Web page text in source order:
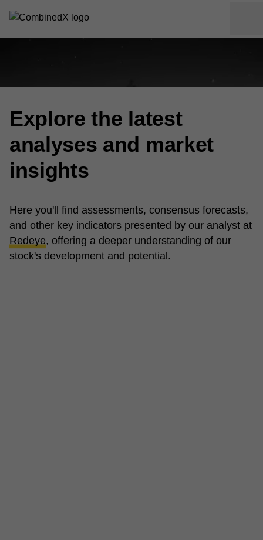
Explore the latest
analyses and market
insights
Here you'll find assessments, consensus forecasts,
and other key indicators presented by our analyst at
Redeye, offering a deeper understanding of our
stock's development and potential.